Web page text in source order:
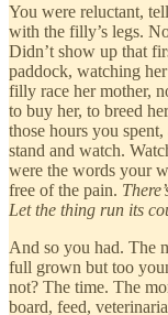
You were reluctant,
with the filly’s legs.
Didn’t show up that
paddock, watching
filly race her mother,
to buy her, to breed
those hours you
stand and watch.
were the words your
free of the pain.
Let the thing run its
And so you had. The
full grown but too
not? The time. The
board, feed,